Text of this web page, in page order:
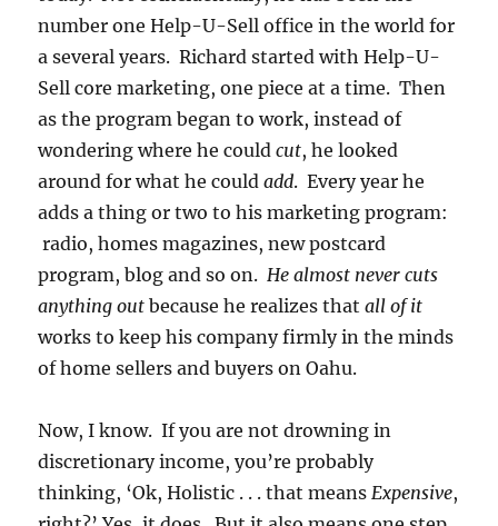
number one Help-U-Sell office in the world for
a several years. Richard started with Help-U-
Sell core marketing, one piece at a time. Then
as the program began to work, instead of
wondering where he couldcut, he looked
around for what he couldadd. Every year he
adds a thing or two to his marketing program:
radio, homes magazines, new postcard
program, blog and so on.He almost never cuts
anything out because he realizes thatall of it
works to keep his company firmly in the minds
of home sellers and buyers on Oahu.
Now, I know. If you are not drowning in
discretionary income, you’re probably
thinking, ‘Ok, Holistic . . . that meansExpensive,